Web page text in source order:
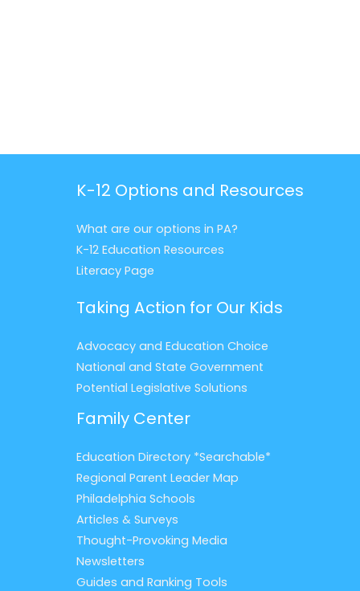
K-12 Options and Resources
What are our options in PA?
K-12 Education Resources
Literacy Page
Taking Action for Our Kids
Advocacy and Education Choice
National and State Government
Potential Legislative Solutions
Family Center
Education Directory *Searchable*
Regional Parent Leader Map
Philadelphia Schools
Articles & Surveys
Thought-Provoking Media
Newsletters
Guides and Ranking Tools